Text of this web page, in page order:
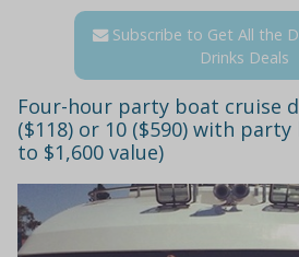
Subscribe to Get All the
Drinks Deals
Four-hour party boat cruise
($118) or 10 ($590) with
to $1,600 value)